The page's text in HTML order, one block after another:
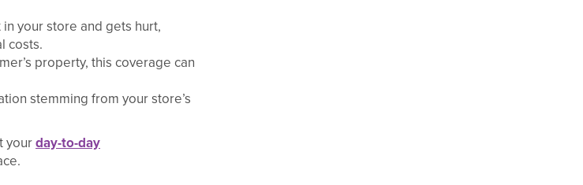
your store and gets hurt,
costs.
property, this coverage can
stemming from your store’s
yourday-to-day